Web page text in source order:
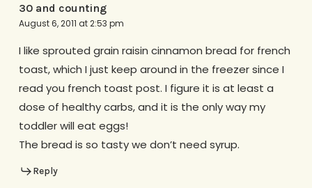
30 and counting
August 6, 2011 at 2:53 pm
I like sprouted grain raisin cinnamon bread for french
toast, which I just keep around in the freezer since I
read you french toast post. I figure it is at least a
dose of healthy carbs, and it is the only way my
toddler will eat eggs!
The bread is so tasty we don’t need syrup.
Reply